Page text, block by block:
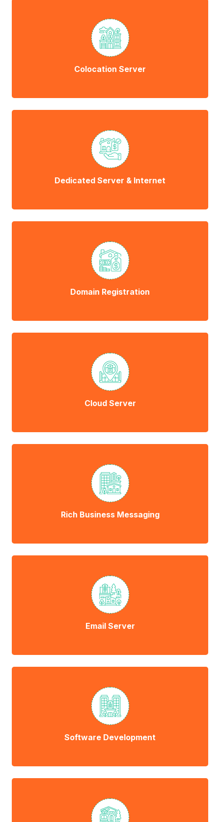
Colocation Server
Dedicated Server & Internet
Domain Registration
Cloud Server
Rich Business Messaging
Email Server
Software Development